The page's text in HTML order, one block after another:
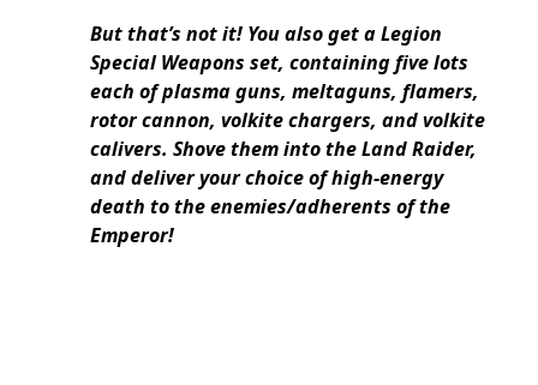
But that’s not it! You also get a Legion
Special Weapons set, containing five lots
each of plasma guns, meltaguns, flamers,
rotor cannon, volkite chargers, and volkite
calivers. Shove them into the Land Raider,
and deliver your choice of high-energy
death to the enemies/adherents of the
Emperor!